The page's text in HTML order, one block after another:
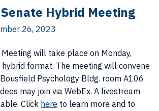
Hybrid Meeting
26, 2023
will take place on Monday,
format. The meeting will convene
Psychology Bldg. room A106
may join via WebEx. A livestream
Click here to learn more and to